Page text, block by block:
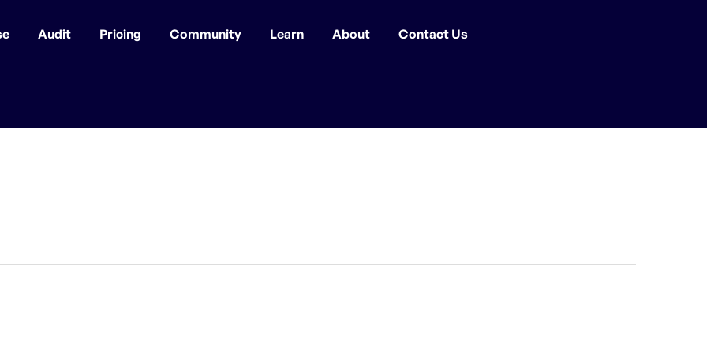
Audit Pricing Community Learn About Contact Us